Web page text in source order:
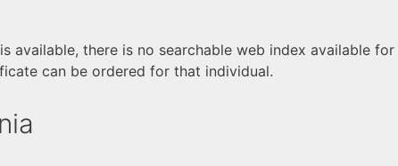
there is no searchable web index available
can be ordered for that individual.